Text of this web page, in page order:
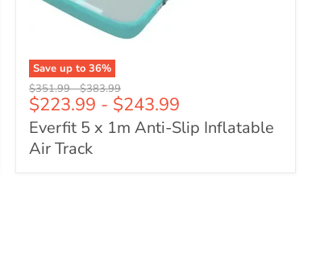
Save up to 36%
Everfit
5
x
1m
Anti-
Slip
Original
price
$351.99-Original
price
$383.99
$223.99 - $243.99
Everfit 5 x 1m Anti-Slip Inflatable
Air Track